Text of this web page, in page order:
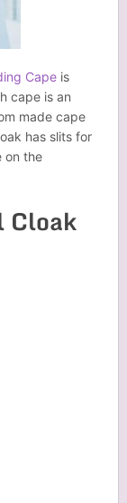
Capeis
cape is an
made cape
has slits for
on the
Cloak